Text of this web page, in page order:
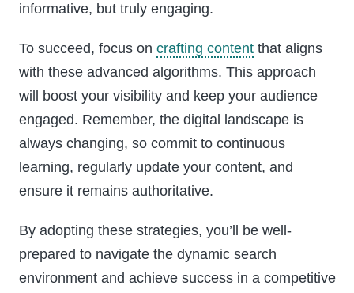
informative, but truly engaging.
To succeed, focus oncrafting content that aligns
with these advanced algorithms. This approach
will boost your visibility and keep your audience
engaged. Remember, the digital landscape is
always changing, so commit to continuous
learning, regularly update your content, and
ensure it remains authoritative.
By adopting these strategies, you’ll be well-
prepared to navigate the dynamic search
environment and achieve success in a competitive